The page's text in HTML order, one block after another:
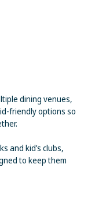
dining venues,
friendly options so
and kid’s clubs,
to keep them